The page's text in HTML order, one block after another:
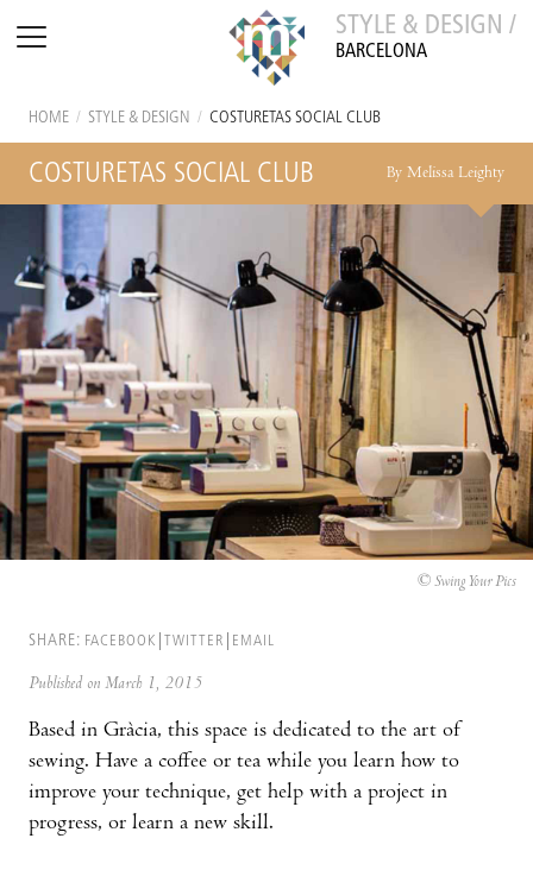
STYLE & DESIGN /
BARCELONA
HOME / STYLE & DESIGN / COSTURETAS SOCIAL CLUB
COSTURETAS SOCIAL CLUB By Melissa Leighty
© Swing Your Pics
SHARE: FACEBOOK TWITTER EMAIL
Published on March 1, 2015
Based in Gràcia, this space is dedicated to the art of
sewing. Have a coffee or tea while you learn how to
improve your technique, get help with a project in
progress, or learn a new skill.